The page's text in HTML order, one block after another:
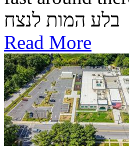
בלע המות לנצח
Read More